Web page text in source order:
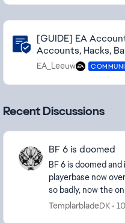
Community Highlights
[GUIDE] EA
Accounts, Hacks,
EA_Leeuw
Recent Discussions
BF 6 is doomed
BF 6 is doomed and
playerbase now
so badly, now the
diehard and new
TemplarbladeDK